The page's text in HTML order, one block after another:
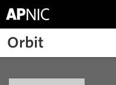
Skip to main content
Orbit